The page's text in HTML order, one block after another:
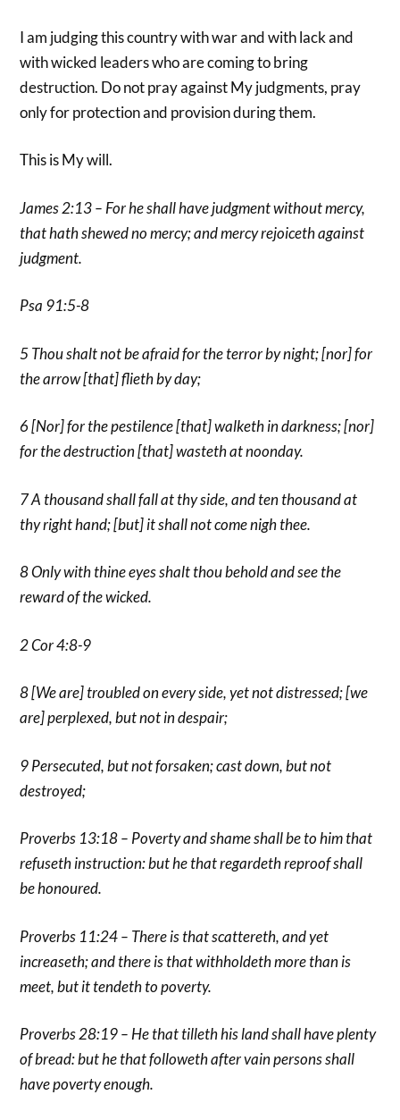
I am judging this country with war and with lack and
with wicked leaders who are coming to bring
destruction. Do not pray against My judgments, pray
only for protection and provision during them.
This is My will.
James 2:13 – For he shall have judgment without mercy,
that hath shewed no mercy; and mercy rejoiceth against
judgment.
Psa 91:5-8
5 Thou shalt not be afraid for the terror by night; [nor] for
the arrow [that] flieth by day;
6 [Nor] for the pestilence [that] walketh in darkness; [nor]
for the destruction [that] wasteth at noonday.
7 A thousand shall fall at thy side, and ten thousand at
thy right hand; [but] it shall not come nigh thee.
8 Only with thine eyes shalt thou behold and see the
reward of the wicked.
2 Cor 4:8-9
8 [We are] troubled on every side, yet not distressed; [we
are] perplexed, but not in despair;
9 Persecuted, but not forsaken; cast down, but not
destroyed;
Proverbs 13:18 – Poverty and shame shall be to him that
refuseth instruction: but he that regardeth reproof shall
be honoured.
Proverbs 11:24 – There is that scattereth, and yet
increaseth; and there is that withholdeth more than is
meet, but it tendeth to poverty.
Proverbs 28:19 – He that tilleth his land shall have plenty
of bread: but he that followeth after vain persons shall
have poverty enough.